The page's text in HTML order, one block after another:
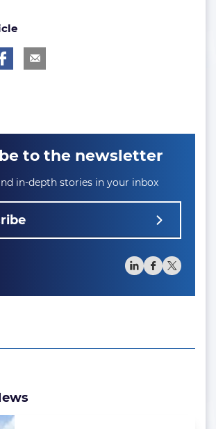
to the newsletter
in-depth stories in your inbox